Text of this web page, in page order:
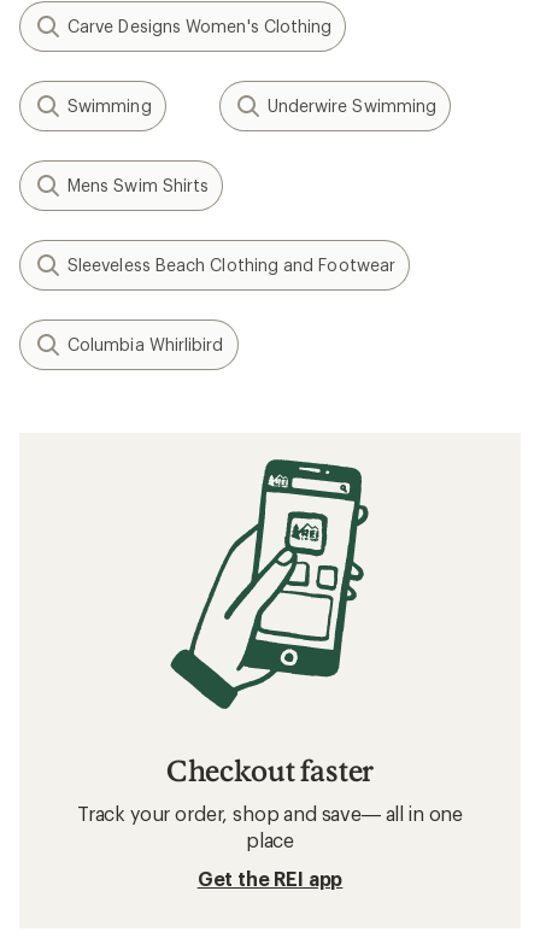
Carve Designs Women's Clothing
Swimming Underwire Swimming
Mens Swim Shirts
Sleeveless Beach Clothing and Footwear
Columbia Whirlibird
Checkout faster
Track your order, shop and save— all in one
place
Get the REI app